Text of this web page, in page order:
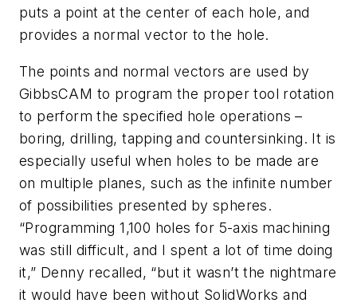
puts a point at the center of each hole, and
provides a normal vector to the hole.
The points and normal vectors are used by
GibbsCAM to program the proper tool rotation
to perform the specified hole operations –
boring, drilling, tapping and countersinking. It is
especially useful when holes to be made are
on multiple planes, such as the infinite number
of possibilities presented by spheres.
“Programming 1,100 holes for 5-axis machining
was still difficult, and I spent a lot of time doing
it,” Denny recalled, “but it wasn’t the nightmare
it would have been without SolidWorks and